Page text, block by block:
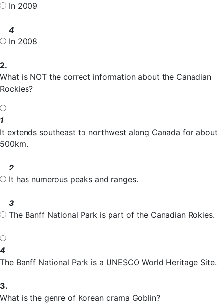
In 2009
4
In 2008
2.
What is NOT the correct information about the Canadian
Rockies?
1
It extends southeast to northwest along Canada for about
500km.
2
It has numerous peaks and ranges.
3
The Banff National Park is part of the Canadian Rokies.
4
The Banff National Park is a UNESCO World Heritage Site.
3.
What is the genre of Korean drama Goblin?